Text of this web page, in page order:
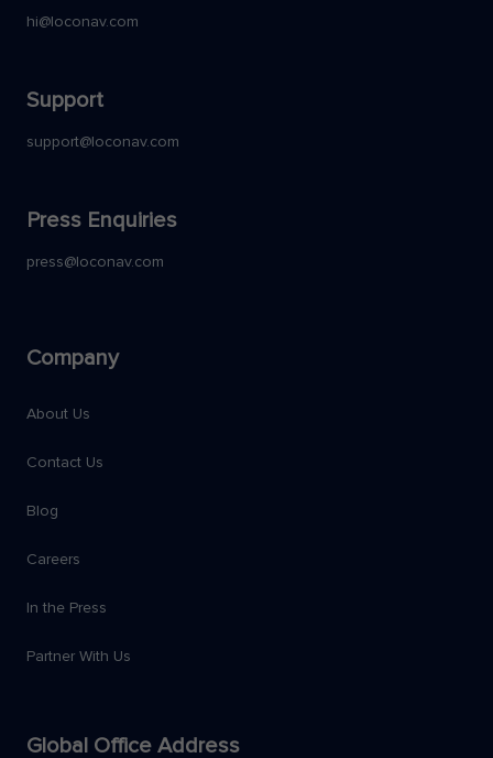
hi@loconav.com
Support
support@loconav.com
Press Enquiries
press@loconav.com
Company
About Us
Contact Us
Blog
Careers
In the Press
Partner With Us
Global Office Address